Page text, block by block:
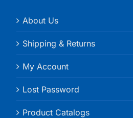
About Us
Shipping & Returns
My Account
Lost Password
Product Catalogs